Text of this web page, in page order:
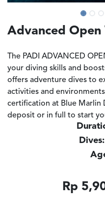
Advanced Open
The PADI ADVANCED
your diving skills and
offers adventure dives to
activities and
certification at Blue Marlin
deposit or in full to start
Rp